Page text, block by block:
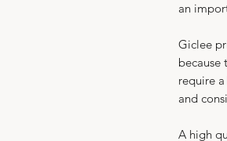
an
​Giclee
because
require
and
A high